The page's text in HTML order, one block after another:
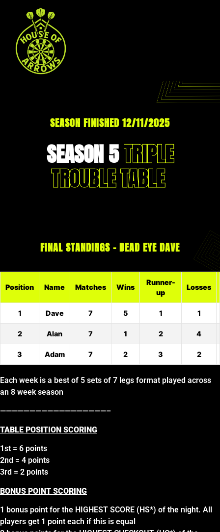
SEASON FINISHED 12/11/2025
SEASON 5TRIPLE
TROUBLE TABLE
FINAL STANDINGS – DEAD EYE DAVE
Position Name Matches Wins
Runner-
up
Losses
1 Dave 7 5 1 1
2 Alan 7 1 2 4
3 Adam 7 2 3 2
Each week is a best of 5 sets of 7 legs format played across
an 8 week season
——————————————————–
TABLE POSITION SCORING
1st = 6 points
2nd = 4 points
3rd = 2 points
BONUS POINT SCORING
1 bonus point for the HIGHEST SCORE (HS*) of the night. All
players get 1 point each if this is equal